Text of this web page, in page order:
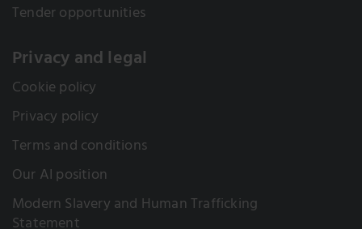
Tender opportunities
Privacy and legal
Cookie policy
Privacy policy
Terms and conditions
Our AI position
Modern Slavery and Human Trafficking